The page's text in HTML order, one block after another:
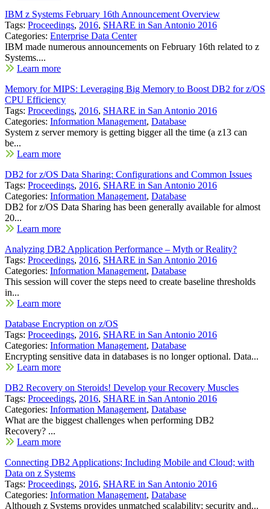
IBM z Systems February 16th Announcement Overview
Tags: Proceedings, 2016, SHARE in San Antonio 2016
Categories: Enterprise Data Center
IBM made numerous announcements on February 16th related to z
Systems....
Learn more
Memory for MIPS: Leveraging Big Memory to Boost DB2 for z/OS
CPU Efficiency
Tags: Proceedings, 2016, SHARE in San Antonio 2016
Categories: Information Management, Database
System z server memory is getting bigger all the time (a z13 can
be...
Learn more
DB2 for z/OS Data Sharing: Configurations and Common Issues
Tags: Proceedings, 2016, SHARE in San Antonio 2016
Categories: Information Management, Database
DB2 for z/OS Data Sharing has been generally available for almost
20...
Learn more
Analyzing DB2 Application Performance – Myth or Reality?
Tags: Proceedings, 2016, SHARE in San Antonio 2016
Categories: Information Management, Database
This session will cover the steps need to create baseline thresholds
in...
Learn more
Database Encryption on z/OS
Tags: Proceedings, 2016, SHARE in San Antonio 2016
Categories: Information Management, Database
Encrypting sensitive data in databases is no longer optional. Data...
Learn more
DB2 Recovery on Steroids! Develop your Recovery Muscles
Tags: Proceedings, 2016, SHARE in San Antonio 2016
Categories: Information Management, Database
What are the biggest challenges when performing DB2
Recovery? ...
Learn more
Connecting DB2 Applications; Including Mobile and Cloud; with
Data on z Systems
Tags: Proceedings, 2016, SHARE in San Antonio 2016
Categories: Information Management, Database
Although z Systems provides unmatched scalability; security and...